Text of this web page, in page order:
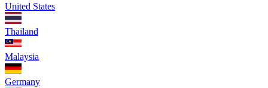
United States
Thailand
Malaysia
Germany